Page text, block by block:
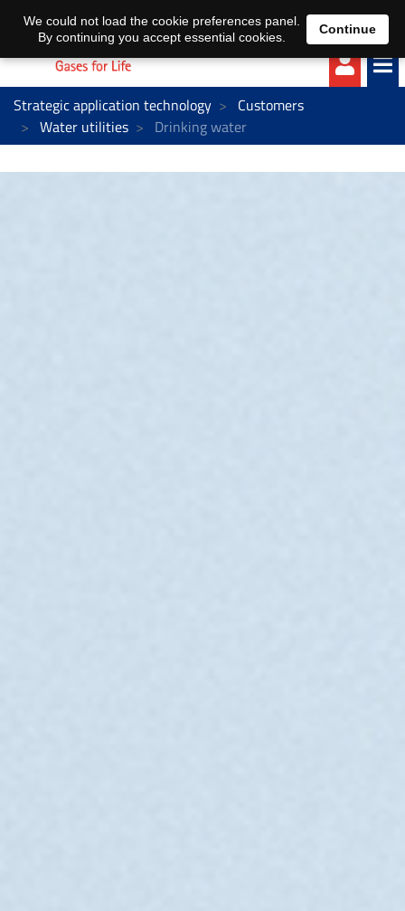
EN DE
Strategic application technology
Customers
Water utilities
Drinking water
We could not load the cookie preferences panel.
By continuing you accept essential cookies.
Continue